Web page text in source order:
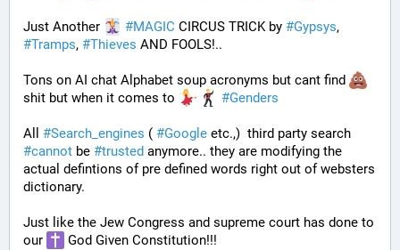
Just Another #MAGIC CIRCUS TRICK by #Gypsys
#Tramps, #Thieves AND FOOLS!..
Tons on AI chat Alphabet soup acronyms but cant find
shit but when it comes to
#Genders
All #Search_engines ( #Google
#cannot be #trusted anymore.. they are modifying the
actual defintions of pre defined words right out of websters
dictionary.
Just like the Jew Congress and supreme court has done to
our
God Given Constitution!!!